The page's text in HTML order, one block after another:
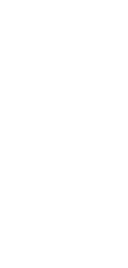
Gold Bar